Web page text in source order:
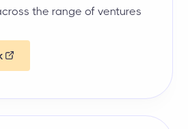
the range of ventures